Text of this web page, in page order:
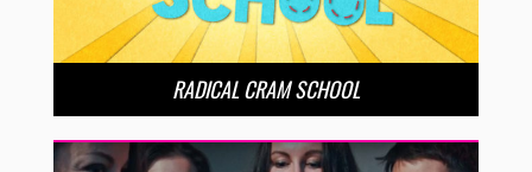
RADICAL CRAM SCHOOL